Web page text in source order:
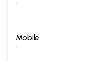
Mobile